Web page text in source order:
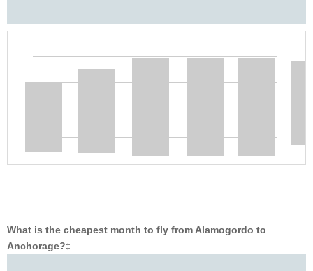
What is the cheapest month to fly from Alamogordo to
Anchorage?‡